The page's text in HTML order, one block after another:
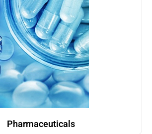
Pharmaceuticals